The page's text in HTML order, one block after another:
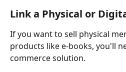
Link a Physical or
If you want to sell physical
products like e-books, you'll
commerce solution.